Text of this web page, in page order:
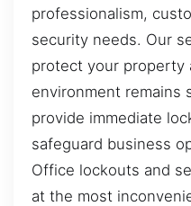
professionalism,
security needs. Our
protect your property
environment remains
provide immediate
safeguard business
Office lockouts and
at the most